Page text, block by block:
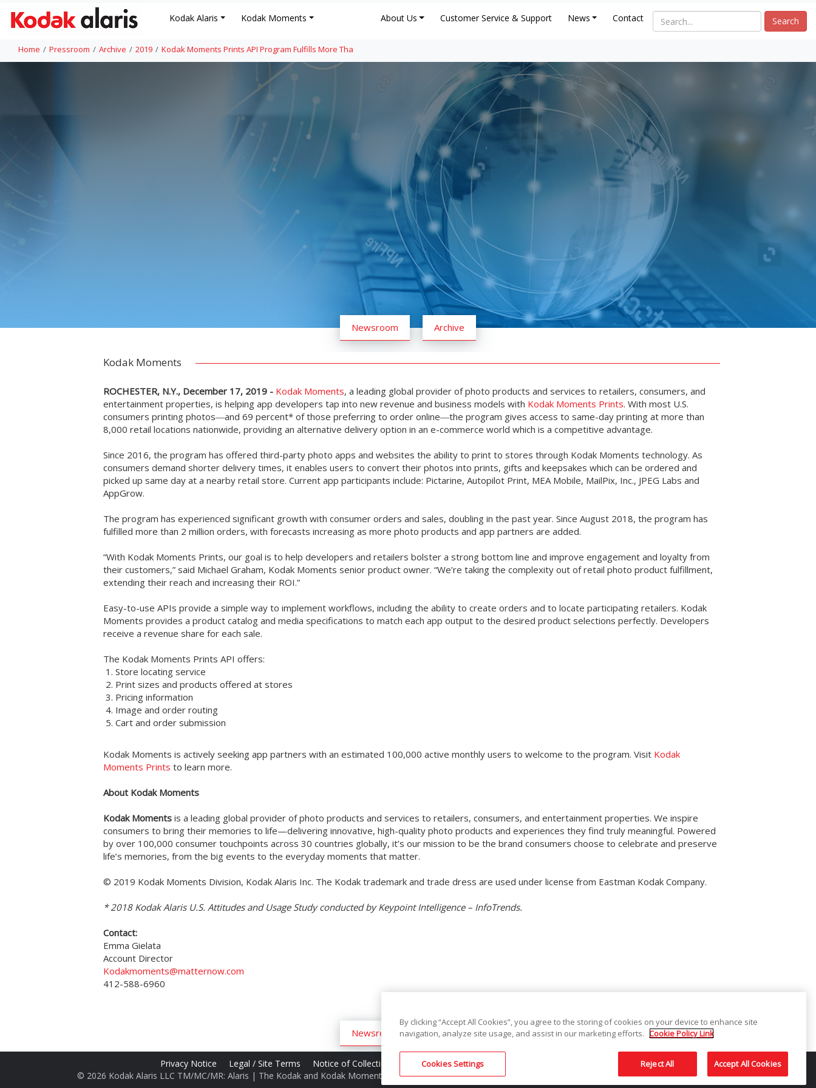
Kodak Alaris Kodak Moments About Us Customer Service & Support News Contact Search
Home Pressroom Archive 2019 Kodak Moments Prints API Program Fulfills More Tha
Newsroom Archive
Kodak Moments
ROCHESTER, N.Y., December 17, 2019 - Kodak Moments, a leading global provider of photo products and services to retailers, consumers, and
entertainment properties, is helping app developers tap into new revenue and business models with Kodak Moments Prints. With most U.S.
consumers printing photos―and 69 percent* of those preferring to order online―the program gives access to same-day printing at more than
8,000 retail locations nationwide, providing an alternative delivery option in an e-commerce world which is a competitive advantage.
Since 2016, the program has offered third-party photo apps and websites the ability to print to stores through Kodak Moments technology. As
consumers demand shorter delivery times, it enables users to convert their photos into prints, gifts and keepsakes which can be ordered and
picked up same day at a nearby retail store. Current app participants include: Pictarine, Autopilot Print, MEA Mobile, MailPix, Inc., JPEG Labs and
AppGrow.
The program has experienced significant growth with consumer orders and sales, doubling in the past year. Since August 2018, the program has
fulfilled more than 2 million orders, with forecasts increasing as more photo products and app partners are added.
“With Kodak Moments Prints, our goal is to help developers and retailers bolster a strong bottom line and improve engagement and loyalty from
their customers,” said Michael Graham, Kodak Moments senior product owner. “We’re taking the complexity out of retail photo product fulfillment,
extending their reach and increasing their ROI.”
Easy-to-use APIs provide a simple way to implement workflows, including the ability to create orders and to locate participating retailers. Kodak
Moments provides a product catalog and media specifications to match each app output to the desired product selections perfectly. Developers
receive a revenue share for each sale.
The Kodak Moments Prints API offers:
Store locating service
Print sizes and products offered at stores
Pricing information
Image and order routing
Cart and order submission
Kodak Moments is actively seeking app partners with an estimated 100,000 active monthly users to welcome to the program. Visit Kodak
Moments Prints to learn more.
About Kodak Moments
Kodak Moments is a leading global provider of photo products and services to retailers, consumers, and entertainment properties. We inspire
consumers to bring their memories to life—delivering innovative, high-quality photo products and experiences they find truly meaningful. Powered
by over 100,000 consumer touchpoints across 30 countries globally, it’s our mission to be the brand consumers choose to celebrate and preserve
life’s memories, from the big events to the everyday moments that matter.
© 2019 Kodak Moments Division, Kodak Alaris Inc. The Kodak trademark and trade dress are used under license from Eastman Kodak Company.
* 2018 Kodak Alaris U.S. Attitudes and Usage Study conducted by Keypoint Intelligence – InfoTrends.
Contact:
Emma Gielata
Account Director
Kodakmoments@matternow.com
412-588-6960
Newsroom Archive
Privacy Notice Legal / Site Terms Notice of Collection Do Not Share My Personal Information
Contact
© 2026 Kodak Alaris LLC TM/MC/MR: Alaris | The Kodak and Kodak Moments trademark and Kodak trade dress are used under license from Eastman Kodak Company.
By clicking “Accept All Cookies”, you agree to the storing of cookies on your device to enhance site
navigation, analyze site usage, and assist in our marketing efforts. Cookie Policy Link
Cookies Settings Reject All Accept All Cookies